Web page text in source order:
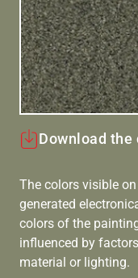
Download the
The colors visible
generated
colors of the
influenced by
material or lighting.